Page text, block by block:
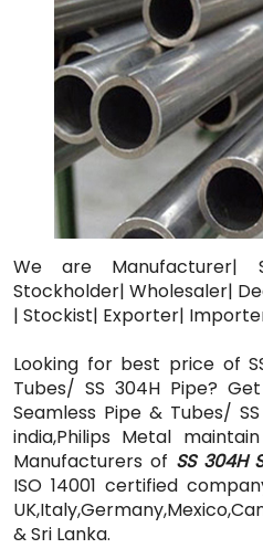
We are Manufacturer|
Stockholder| Wholesaler|
| Stockist| Exporter|
Looking for best price of
Tubes/ SS 304H Pipe?
Seamless Pipe & Tubes/
india,Philips Metal
Manufacturers of SS 304H
ISO 14001 certified
& Sri Lanka.